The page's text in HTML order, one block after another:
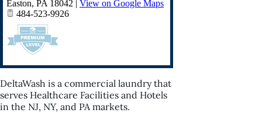
Easton, PA 18042 | View on Google Maps
484-523-9926
DeltaWash is a commercial laundry that
serves Healthcare Facilities and Hotels
in the NJ, NY, and PA markets.